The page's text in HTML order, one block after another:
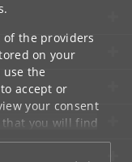
of the providers
on your
the
accept or
your consent
you will find